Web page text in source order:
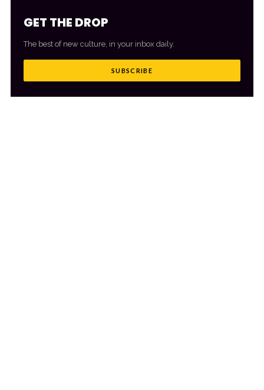
GET THE DROP
The best of new culture, in your inbox daily.
SUBSCRIBE